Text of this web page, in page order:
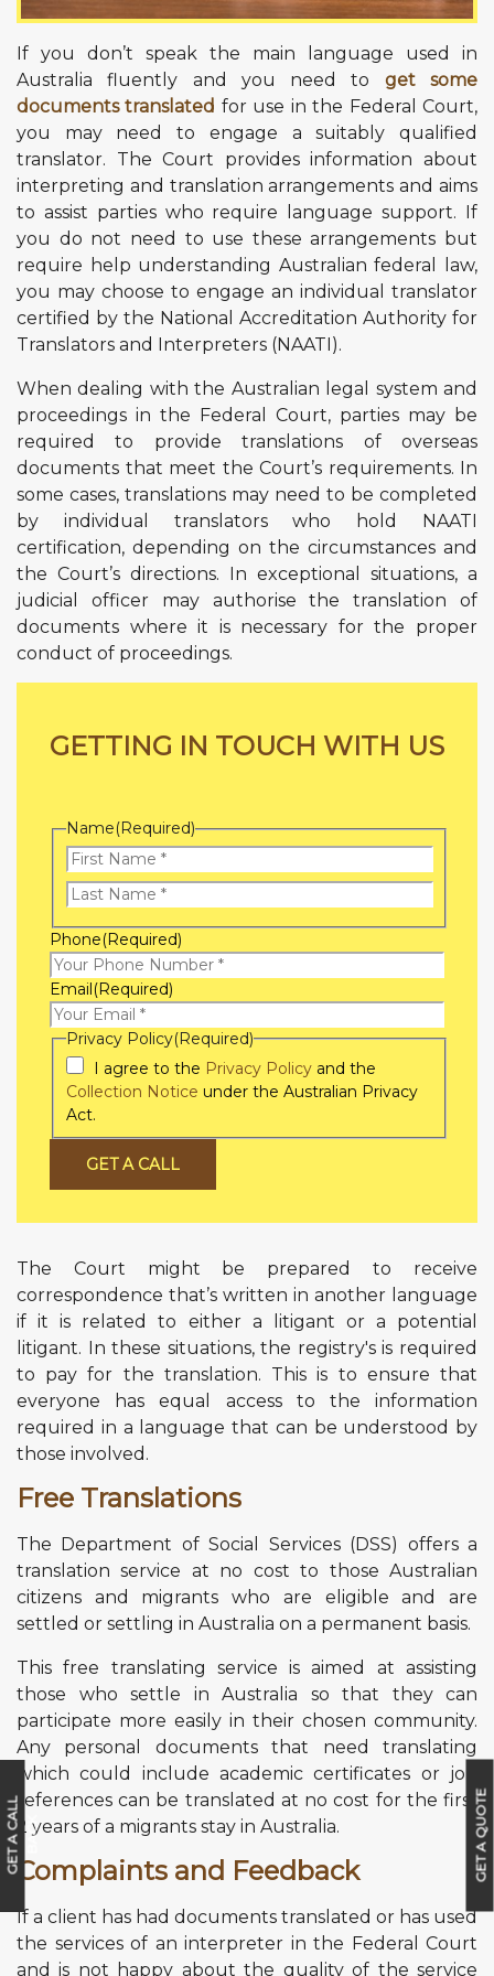
If you don’t speak the main language used in
Australia fluently and you need to get some
documents translated for use in the Federal Court,
you may need to engage a suitably qualified
translator. The Court provides information about
interpreting and translation arrangements and aims
to assist parties who require language support. If
you do not need to use these arrangements but
require help understanding Australian federal law,
you may choose to engage an individual translator
certified by the National Accreditation Authority for
Translators and Interpreters (NAATI).
When dealing with the Australian legal system and
proceedings in the Federal Court, parties may be
required to provide translations of overseas
documents that meet the Court’s requirements. In
some cases, translations may need to be completed
by individual translators who hold NAATI
certification, depending on the circumstances and
the Court’s directions. In exceptional situations, a
judicial officer may authorise the translation of
documents where it is necessary for the proper
conduct of proceedings.
GETTING IN TOUCH WITH US
Name(Required)
First
Name
Name
Phone(Required)
Email(Required)
Privacy Policy(Required)
I agree to the Privacy Policyand the
Collection Notice under the Australian Privacy
Act.
GET A CALL
The Court might be prepared to receive
correspondence that’s written in another language
if it is related to either a litigant or a potential
litigant. In these situations, the registry's is required
to pay for the translation. This is to ensure that
everyone has equal access to the information
required in a language that can be understood by
those involved.
Free Translations
The Department of Social Services (DSS) offers a
translation service at no cost to those Australian
citizens and migrants who are eligible and are
settled or settling in Australia on a permanent basis.
This free translating service is aimed at assisting
those who settle in Australia so that they can
participate more easily in their chosen community.
Any personal documents that need translating
which could include academic certificates or job
references can be translated at no cost for the first
2 years of a migrants stay in Australia.
Complaints and Feedback
If a client has had documents translated or has used
the services of an interpreter in the Federal Court
and is not happy about the quality of the service
G
E
T
A
C
A
L
L
B
A
CK GET A QUOTE